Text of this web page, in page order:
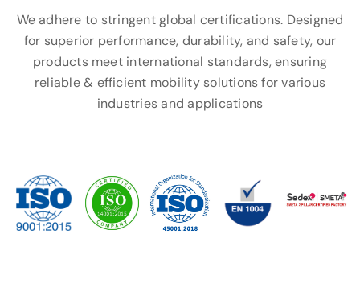
We adhere to stringent global certifications. Designed
for superior performance, durability, and safety, our
products meet international standards, ensuring
reliable & efficient mobility solutions for various
industries and applications